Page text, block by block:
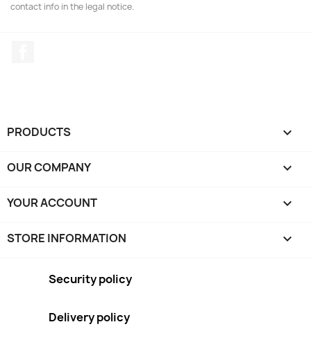
contact info in the legal notice.
PRODUCTS 
OUR COMPANY 
YOUR ACCOUNT 
STORE INFORMATION keyboard_arrow_down
Security policy
Delivery policy